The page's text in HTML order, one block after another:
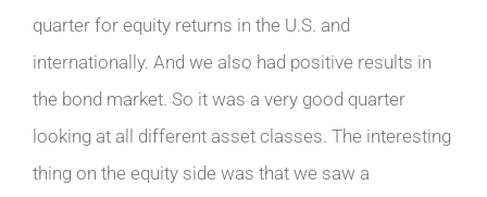
quarter for equity returns in the U.S. and
internationally. And we also had positive results in
the bond market. So it was a very good quarter
looking at all different asset classes. The interesting
thing on the equity side was that we saw a